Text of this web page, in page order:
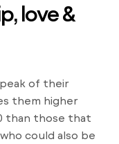
love &
of their
them higher
than those that
could also be